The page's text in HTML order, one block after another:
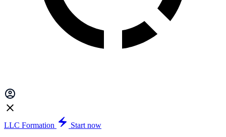
LLC Formation
Start now